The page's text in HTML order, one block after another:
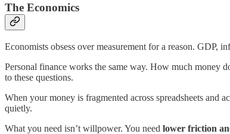
The Economics
Economists obsess over measurement for a reason. GDP,
Personal finance works the same way. How much money
to these questions.
When your money is fragmented across spreadsheets and
quietly.
What you need isn’t willpower. You need lower friction